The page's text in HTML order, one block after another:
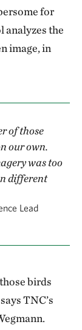
for
analyzes the
image, in
of those
our own.
was too
different
Lead
birds
TNC’s